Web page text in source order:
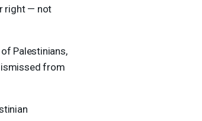
right — not
Palestinians,
from